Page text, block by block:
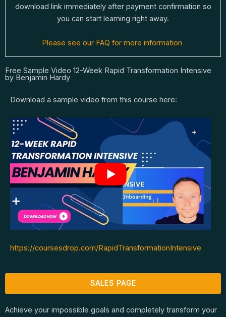
download link immediately after payment confirmation so
you can start learning right away.
Please see our FAQ for more information
Free Sample Video 12-Week Rapid Transformation Intensive
by Benjamin Hardy
Download a sample video from this course here:
https://coursesdrop.com/RapidTransformationIntensive
SALES PAGE
Achieve your impossible goals and completely transform your